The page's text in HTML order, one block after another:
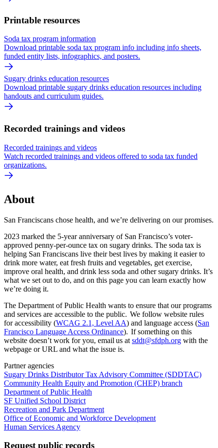
Printable resources
Soda tax program information
Download printable soda tax program info including info sheets,
funded entity lists, infographics, and posters.
Sugary drinks education resources
Download printable sugary drinks education resources including
handouts and curriculum guides.
Recorded trainings and videos
Recorded trainings and videos
Watch recorded trainings and videos offered to soda tax funded
organizations.
About
San Franciscans chose health, and we’re delivering on our promises.
2023 marked the 5-year anniversary of San Francisco’s voter-
approved penny-per-ounce tax on sugary drinks. The soda tax is
helping San Franciscans live their best lives by making it easier to
drink more water, eat fresh fruits and vegetables, get exercise,
improve oral health, and drink less soda and other sugary drinks. It’s
what we set out to do, and on this page you can learn exactly how
we’re doing it.
The Department of Public Health wants to ensure that our programs
and services are accessible to the public. We follow website rules
for accessibility (WCAG 2.1, Level AA) and language access (San
Francisco Language Access Ordinance). If something on this
website doesn’t work for you, email us at sddt@sfdph.org with the
webpage or URL and what the issue is.
Partner agencies
Sugary Drinks Distributor Tax Advisory Committee (SDDTAC)
Community Health Equity and Promotion (CHEP) branch
Department of Public Health
SF Unified School District
Recreation and Park Department
Office of Economic and Workforce Development
Human Services Agency
Request public records